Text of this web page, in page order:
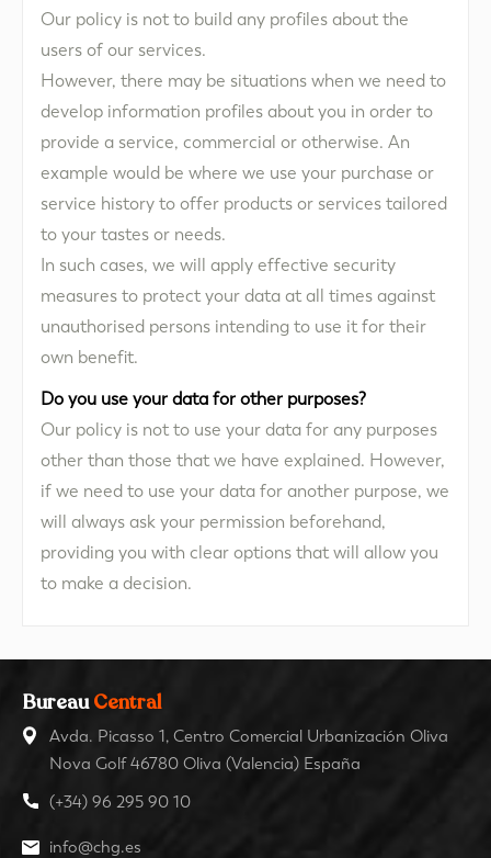
Our policy is not to build any profiles about the
users of our services.
However, there may be situations when we need to
develop information profiles about you in order to
provide a service, commercial or otherwise. An
example would be where we use your purchase or
service history to offer products or services tailored
to your tastes or needs.
In such cases, we will apply effective security
measures to protect your data at all times against
unauthorised persons intending to use it for their
own benefit.
Do you use your data for other purposes?
Our policy is not to use your data for any purposes
other than those that we have explained. However,
if we need to use your data for another purpose, we
will always ask your permission beforehand,
providing you with clear options that will allow you
to make a decision.
BureauCentral
Avda. Picasso 1, Centro Comercial Urbanización Oliva
Nova Golf 46780 Oliva (Valencia) España
(+34) 96 295 90 10
info@chg.es